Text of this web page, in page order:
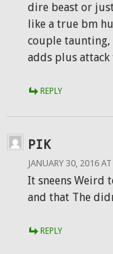
dire beast or
like a true bm
couple taunting,
adds plus attack
REPLY
PIK
JANUARY 30, 2016
It sneens Weird
and that The
REPLY